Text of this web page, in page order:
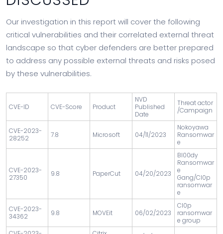
Our investigation in this report will cover the following
critical vulnerabilities and their correlated external threat
landscape so that cyber defenders are better prepared
to address any possible external threats and risks posed
by these vulnerabilities.
CVE-ID CVE-Score Product
NVD
Published
Date
Threat actor
/Campaign
CVE-2023-
28252
7.8 Microsoft 04/11/2023
Nokoyawa
Ransomwar
e
CVE-2023-
27350
9.8 PaperCut 04/20/2023
Bl00dy
Ransomwar
e
Gang/Cl0p
ransomwar
e
CVE-2023-
34362
9.8 MOVEit 06/02/2023
Cl0p
ransomwar
e group